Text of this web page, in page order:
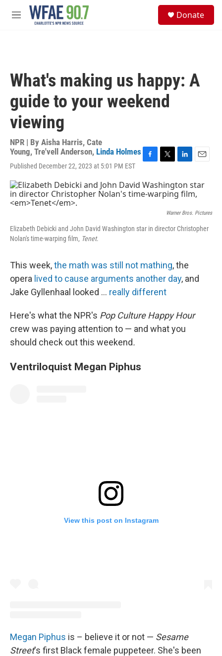
Skip to main content
M
Donate
What's making us happy: A
guide to your weekend
viewing
NPR | By Aisha Harris, Cate
Young, Tre'vell Anderson, Linda Holmes
Published December 22, 2023 at 5:01 PM EST
c
e
k
i
t
n
k
e
d
n
a
i
l
Warner Bros. Pictures
Elizabeth Debicki and John David Washington star in director Christopher
Nolan's time-warping film, Tenet.
This week,the math was still not mathing, the
opera lived to cause arguments another day, and
Jake Gyllenhaal looked ... really different
Here's what the NPR's Pop Culture Happy Hour
crew was paying attention to — and what you
should check out this weekend.
Ventriloquist Megan Piphus
View this post on Instagram
Megan Piphus is – believe it or not — Sesame
Street's first Black female puppeteer. She's been